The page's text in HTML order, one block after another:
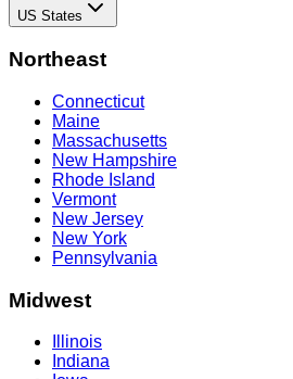
US States
Northeast
Connecticut
Maine
Massachusetts
New Hampshire
Rhode Island
Vermont
New Jersey
New York
Pennsylvania
Midwest
Illinois
Indiana